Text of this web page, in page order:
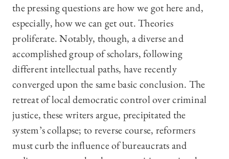
the pressing questions are how we got here and,
especially, how we can get out. Theories
proliferate. Notably, though, a diverse and
accomplished group of scholars, following
different intellectual paths, have recently
converged upon the same basic conclusion. The
retreat of local democratic control over criminal
justice, these writers argue, precipitated the
system’s collapse; to reverse course, reformers
must curb the influence of bureaucrats and